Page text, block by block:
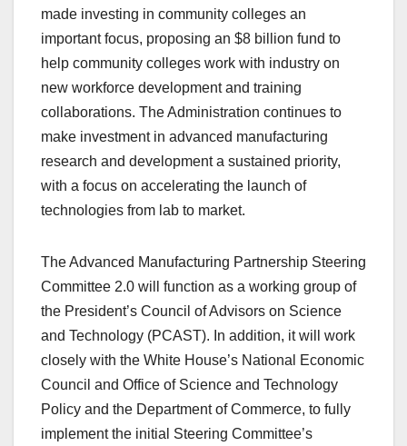
made investing in community colleges an
important focus, proposing an $8 billion fund to
help community colleges work with industry on
new workforce development and training
collaborations. The Administration continues to
make investment in advanced manufacturing
research and development a sustained priority,
with a focus on accelerating the launch of
technologies from lab to market.
The Advanced Manufacturing Partnership Steering
Committee 2.0 will function as a working group of
the President’s Council of Advisors on Science
and Technology (PCAST). In addition, it will work
closely with the White House’s National Economic
Council and Office of Science and Technology
Policy and the Department of Commerce, to fully
implement the initial Steering Committee’s